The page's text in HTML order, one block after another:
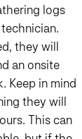
logs
they will
an onsite
Keep in mind
they will
This can